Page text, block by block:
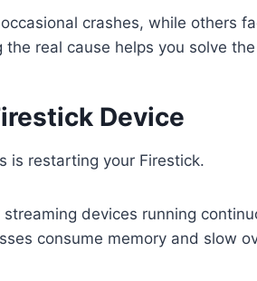
crashes, while others
real cause helps you solve
Device
is restarting your Firestick.
devices running
consume memory and slow